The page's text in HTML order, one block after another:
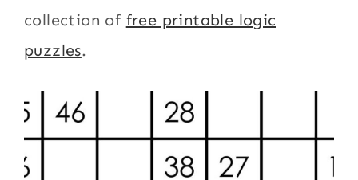
collection of free printable logic
puzzles.